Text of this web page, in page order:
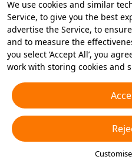
We use cookies and similar
Service, to give you the best
advertise the Service, to
and to measure the
you select ‘Accept All’, you
work with storing cookies and
essential cookies or choose
accept or disable by clicking
any time in your privacy
Cookies and Similar